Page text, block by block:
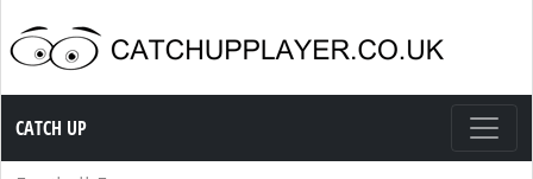
Catch up TV
CATCH UP